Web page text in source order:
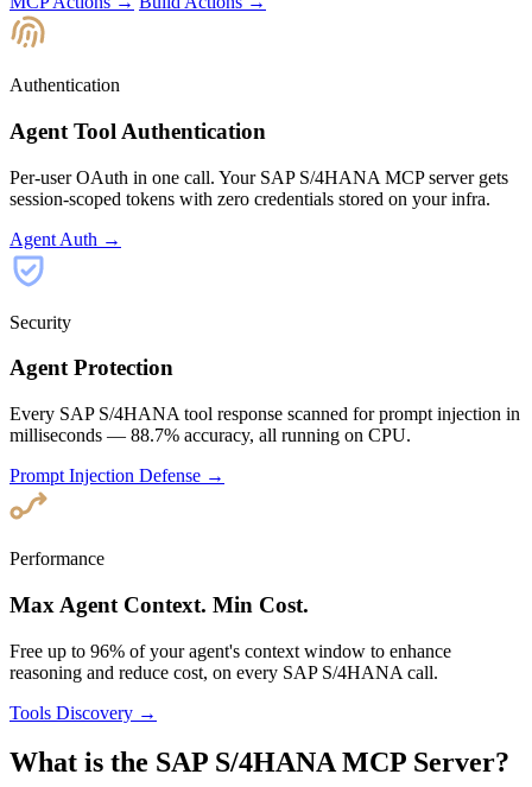
Authentication
Agent Tool Authentication
Per-user OAuth in one call. Your SAP S/4HANA MCP server gets
session-scoped tokens with zero credentials stored on your infra.
Agent Auth →
Security
Agent Protection
Every SAP S/4HANA tool response scanned for prompt injection in
milliseconds — 88.7% accuracy, all running on CPU.
Prompt Injection Defense →
Performance
Max Agent Context. Min Cost.
Free up to 96% of your agent's context window to enhance
reasoning and reduce cost, on every SAP S/4HANA call.
Tools Discovery →
What is the SAP S/4HANA MCP Server?